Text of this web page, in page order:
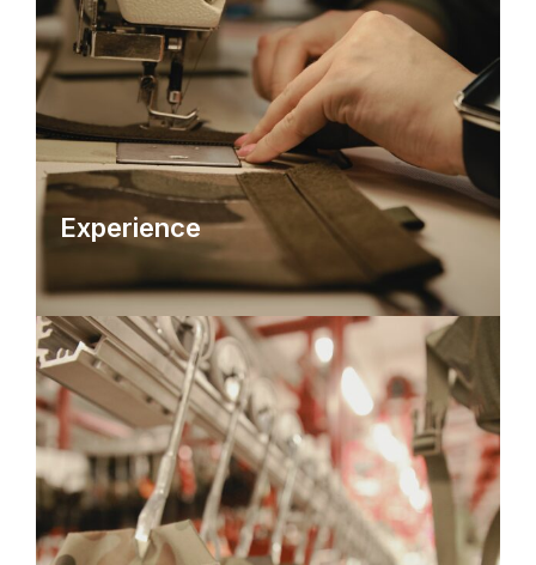
Experience